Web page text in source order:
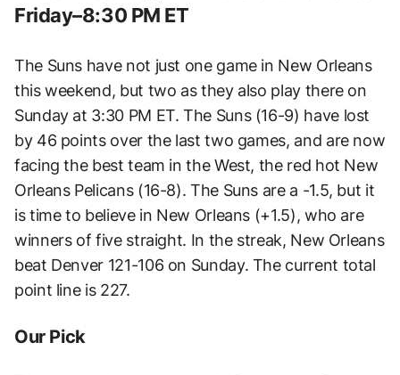
Friday–8:30 PM ET
The Suns have not just one game in New Orleans
this weekend, but two as they also play there on
Sunday at 3:30 PM ET. The Suns (16-9) have lost
by 46 points over the last two games, and are now
facing the best team in the West, the red hot New
Orleans Pelicans (16-8). The Suns are a -1.5, but it
is time to believe in New Orleans (+1.5), who are
winners of five straight. In the streak, New Orleans
beat Denver 121-106 on Sunday. The current total
point line is 227.
Our Pick